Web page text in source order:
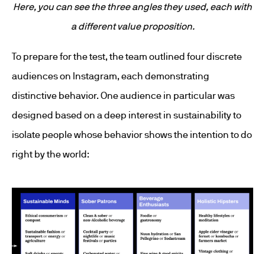
Here, you can see the three angles they used, each with
a different value proposition.
To prepare for the test, the team outlined four discrete
audiences on Instagram, each demonstrating
distinctive behavior. One audience in particular was
designed based on a deep interest in sustainability to
isolate people whose behavior shows the intention to do
right by the world: